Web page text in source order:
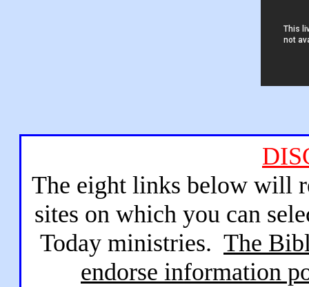
The eight links below will
sites on which you can
Today ministries. The
endorse information